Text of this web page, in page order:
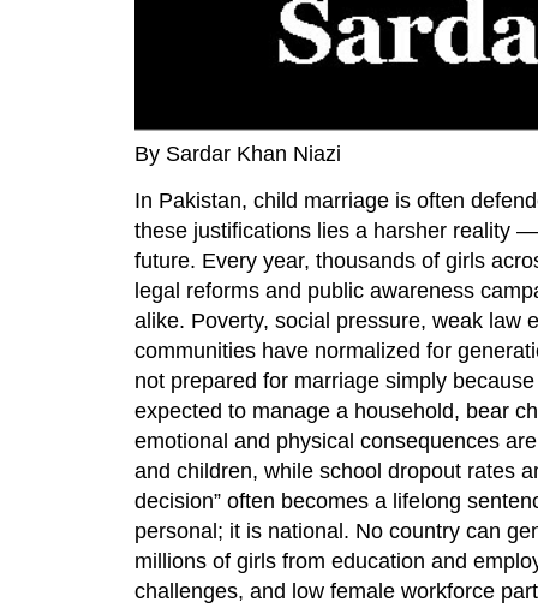
By Sardar Khan Niazi
In Pakistan, child marriage is often
these justifications lies a harsher reality
future. Every year, thousands of girls
legal reforms and public awareness
alike. Poverty, social pressure, weak law
communities have normalized for
not prepared for marriage simply
expected to manage a household, bear
emotional and physical consequences
and children, while school dropout rates
decision” often becomes a lifelong
personal; it is national. No country can
millions of girls from education and
challenges, and low female workforce